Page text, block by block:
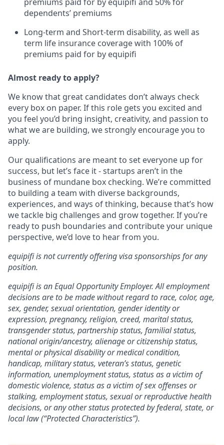
dependents’ premiums
Long-term and Short-term disability, as well as
term life insurance coverage with 100% of
premiums paid for by equipifi
Almost ready to apply?
We know that great candidates don’t always check
every box on paper. If this role gets you excited and
you feel you’d bring insight, creativity, and passion to
what we are building, we strongly encourage you to
apply.
Our qualifications are meant to set everyone up for
success, but let’s face it - startups aren’t in the
business of mundane box checking. We’re committed
to building a team with diverse backgrounds,
experiences, and ways of thinking, because that’s how
we tackle big challenges and grow together. If you’re
ready to push boundaries and contribute your unique
perspective, we’d love to hear from you.
equipifi is not currently offering visa sponsorships for any
position.
equipifi is an Equal Opportunity Employer. All employment
decisions are to be made without regard to race, color, age,
sex, gender, sexual orientation, gender identity or
expression, pregnancy, religion, creed, marital status,
transgender status, partnership status, familial status,
national origin/ancestry, alienage or citizenship status,
mental or physical disability or medical condition,
handicap, military status, veteran’s status, genetic
information, unemployment status, status as a victim of
domestic violence, status as a victim of sex offenses or
stalking, employment status, sexual or reproductive health
decisions, or any other status protected by federal, state, or
local law (“Protected Characteristics”).